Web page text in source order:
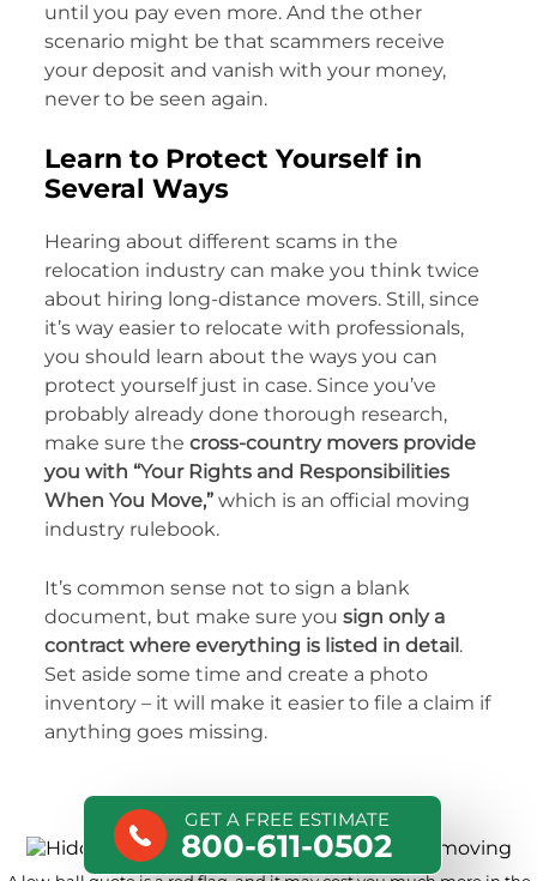
until you pay even more. And the other
scenario might be that scammers receive
your deposit and vanish with your money,
never to be seen again.
Learn to Protect Yourself in
Several Ways
Hearing about different scams in the
relocation industry can make you think twice
about hiring long-distance movers. Still, since
it’s way easier to relocate with professionals,
you should learn about the ways you can
protect yourself just in case. Since you’ve
probably already done thorough research,
make sure thecross-country movers provide
you with “Your Rights and Responsibilities
When You Move,” which is an official moving
industry rulebook.
It’s common sense not to sign a blank
document, but make sure yousign only a
contract where everything is listed in detail .
Set aside some time and create a photo
inventory – it will make it easier to file a claim if
anything goes missing.
GET A FREE ESTIMATE
800-611-0502